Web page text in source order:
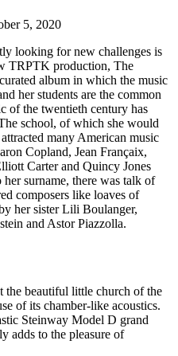
5, 2020
looking for new challenges is
TRPTK production, The
album in which the music
her students are the common
of the twentieth century has
school, of which she would
many American music
Copland, Jean Françaix,
Carter and Quincy Jones
surname, there was talk of
composers like loaves of
her sister Lili Boulanger,
and Astor Piazzolla.
the beautiful little church of the
of its chamber-like acoustics.
Steinway Model D grand
adds to the pleasure of